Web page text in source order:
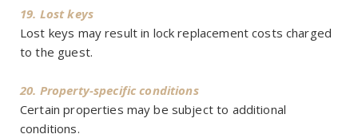
19. Lost keys
Lost keys may result in lock replacement costs charged
to the guest.
20. Property-specific conditions
Certain properties may be subject to additional
conditions.